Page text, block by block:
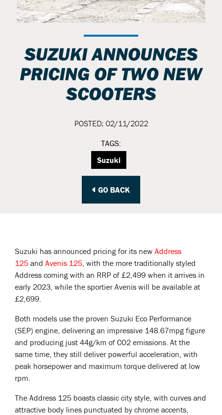
SUZUKI ANNOUNCES
PRICING OF TWO NEW
SCOOTERS
POSTED: 02/11/2022
TAGS:
Suzuki
GO BACK
Suzuki has announced pricing for its new Address
125 and Avenis 125 , with the more traditionally styled
Address coming with an RRP of £2,499 when it arrives in
early 2023, while the sportier Avenis will be available at
£2,699.
Both models use the proven Suzuki Eco Performance
(SEP) engine, delivering an impressive 148.67mpg figure
and producing just 44g/km of CO2 emissions. At the
same time, they still deliver powerful acceleration, with
peak horsepower and maximum torque delivered at low
rpm.
The Address 125 boasts classic city style, with curves and
attractive body lines punctuated by chrome accents,